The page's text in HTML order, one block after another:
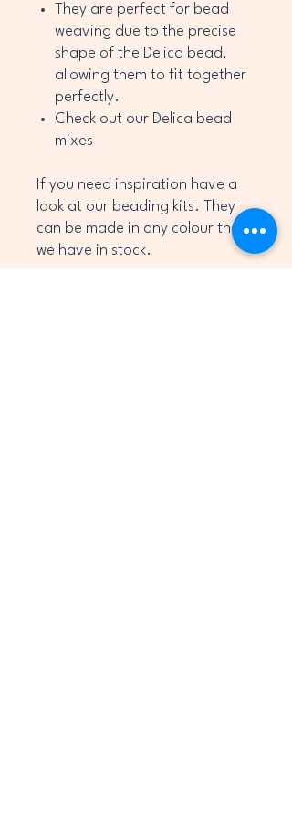
They are perfect for bead
weaving due to the precise
shape of the Delica bead,
allowing them to fit together
perfectly.
Check out our Delica bead
mixes
If you need inspiration have a
look at our beading kits. They
can be made in any colour that
we have in stock.